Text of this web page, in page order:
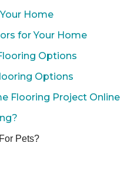
Home
for Your Home
Options
Options
Flooring Project Online
Pets?